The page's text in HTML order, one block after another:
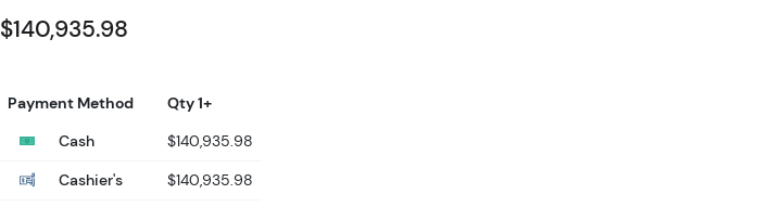
$140,935.98
Payment Method
Qty 1+
Cash
$140,935.98
Cashier's
$140,935.98